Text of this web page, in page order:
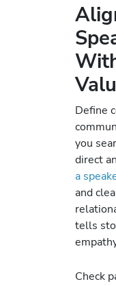
Define
you
direct
a
and
tells
Check